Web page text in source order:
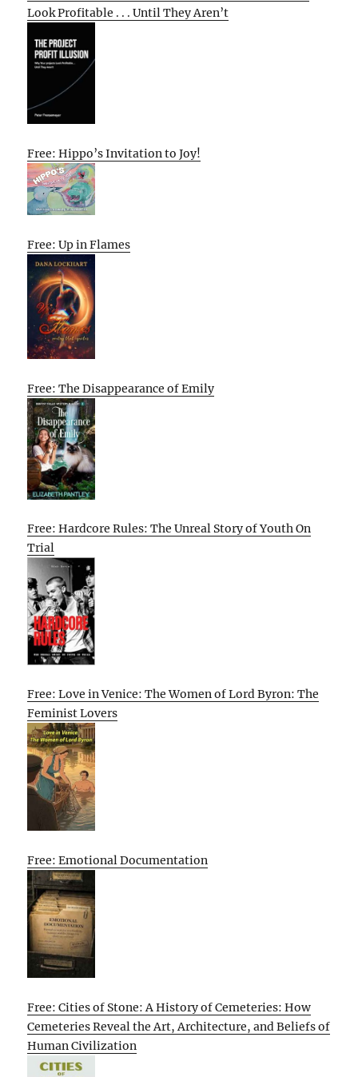
Look Profitable . . . Until They Aren’t
Free: Hippo’s Invitation to Joy!
Free: Up in Flames
Free: The Disappearance of Emily
Free: Hardcore Rules: The Unreal Story of Youth On
Trial
Free: Love in Venice: The Women of Lord Byron: The
Feminist Lovers
Free: Emotional Documentation
Free: Cities of Stone: A History of Cemeteries: How
Cemeteries Reveal the Art, Architecture, and Beliefs of
Human Civilization